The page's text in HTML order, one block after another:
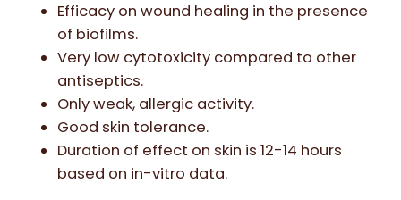
Efficacy on wound healing in the presence
of biofilms.
Very low cytotoxicity compared to other
antiseptics.
Only weak, allergic activity.
Good skin tolerance.
Duration of effect on skin is 12-14 hours
based on in-vitro data.